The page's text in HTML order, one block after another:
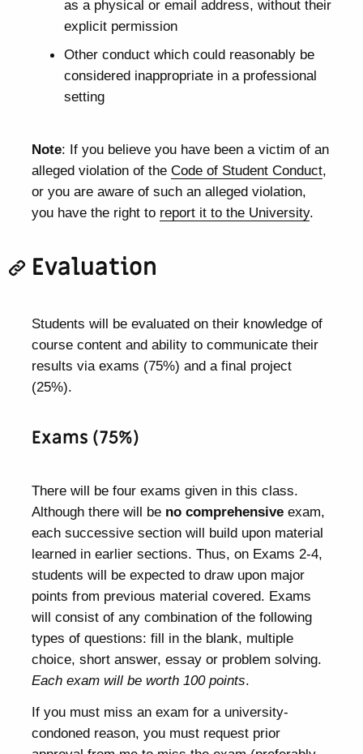
as a physical or email address, without their
explicit permission
Other conduct which could reasonably be
considered inappropriate in a professional
setting
Note: If you believe you have been a victim of an
alleged violation of theCode of Student Conduct,
or you are aware of such an alleged violation,
you have the right to report it to the University.
Evaluation
Students will be evaluated on their knowledge of
course content and ability to communicate their
results via exams (75%) and a final project
(25%).
Exams (75%)
There will be four exams given in this class.
Although there will be no comprehensive exam,
each successive section will build upon material
learned in earlier sections. Thus, on Exams 2-4,
students will be expected to draw upon major
points from previous material covered. Exams
will consist of any combination of the following
types of questions: fill in the blank, multiple
choice, short answer, essay or problem solving.
Each exam will be worth 100 points.
If you must miss an exam for a university-
condoned reason, you must request prior